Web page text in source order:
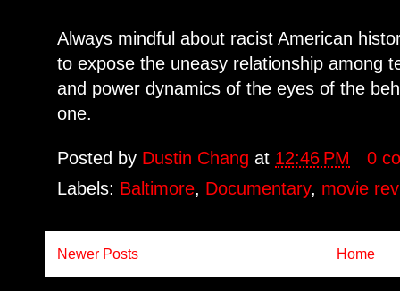
Always mindful about racist American
to expose the uneasy relationship among
and power dynamics of the eyes of the
one.
Posted by Dustin Changat 12:46 PM
0
Labels: Baltimore, Documentary, movie
Newer Posts Home